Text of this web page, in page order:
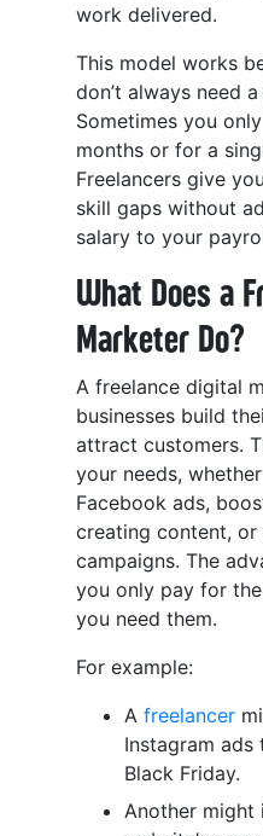
work delivered.
This model works
don’t always need
Sometimes you
months or for a
Freelancers give
skill gaps without
salary to your
What Does a
Marketer Do?
A freelance digital
businesses build
attract customers.
your needs,
Facebook ads,
creating content, or
campaigns. The
you only pay for
you need them.
For example:
A freelancer
Instagram ads
Black Friday.
Another might